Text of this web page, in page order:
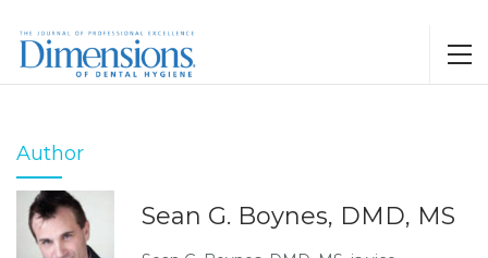
Author
Sean G. Boynes, DMD, MS